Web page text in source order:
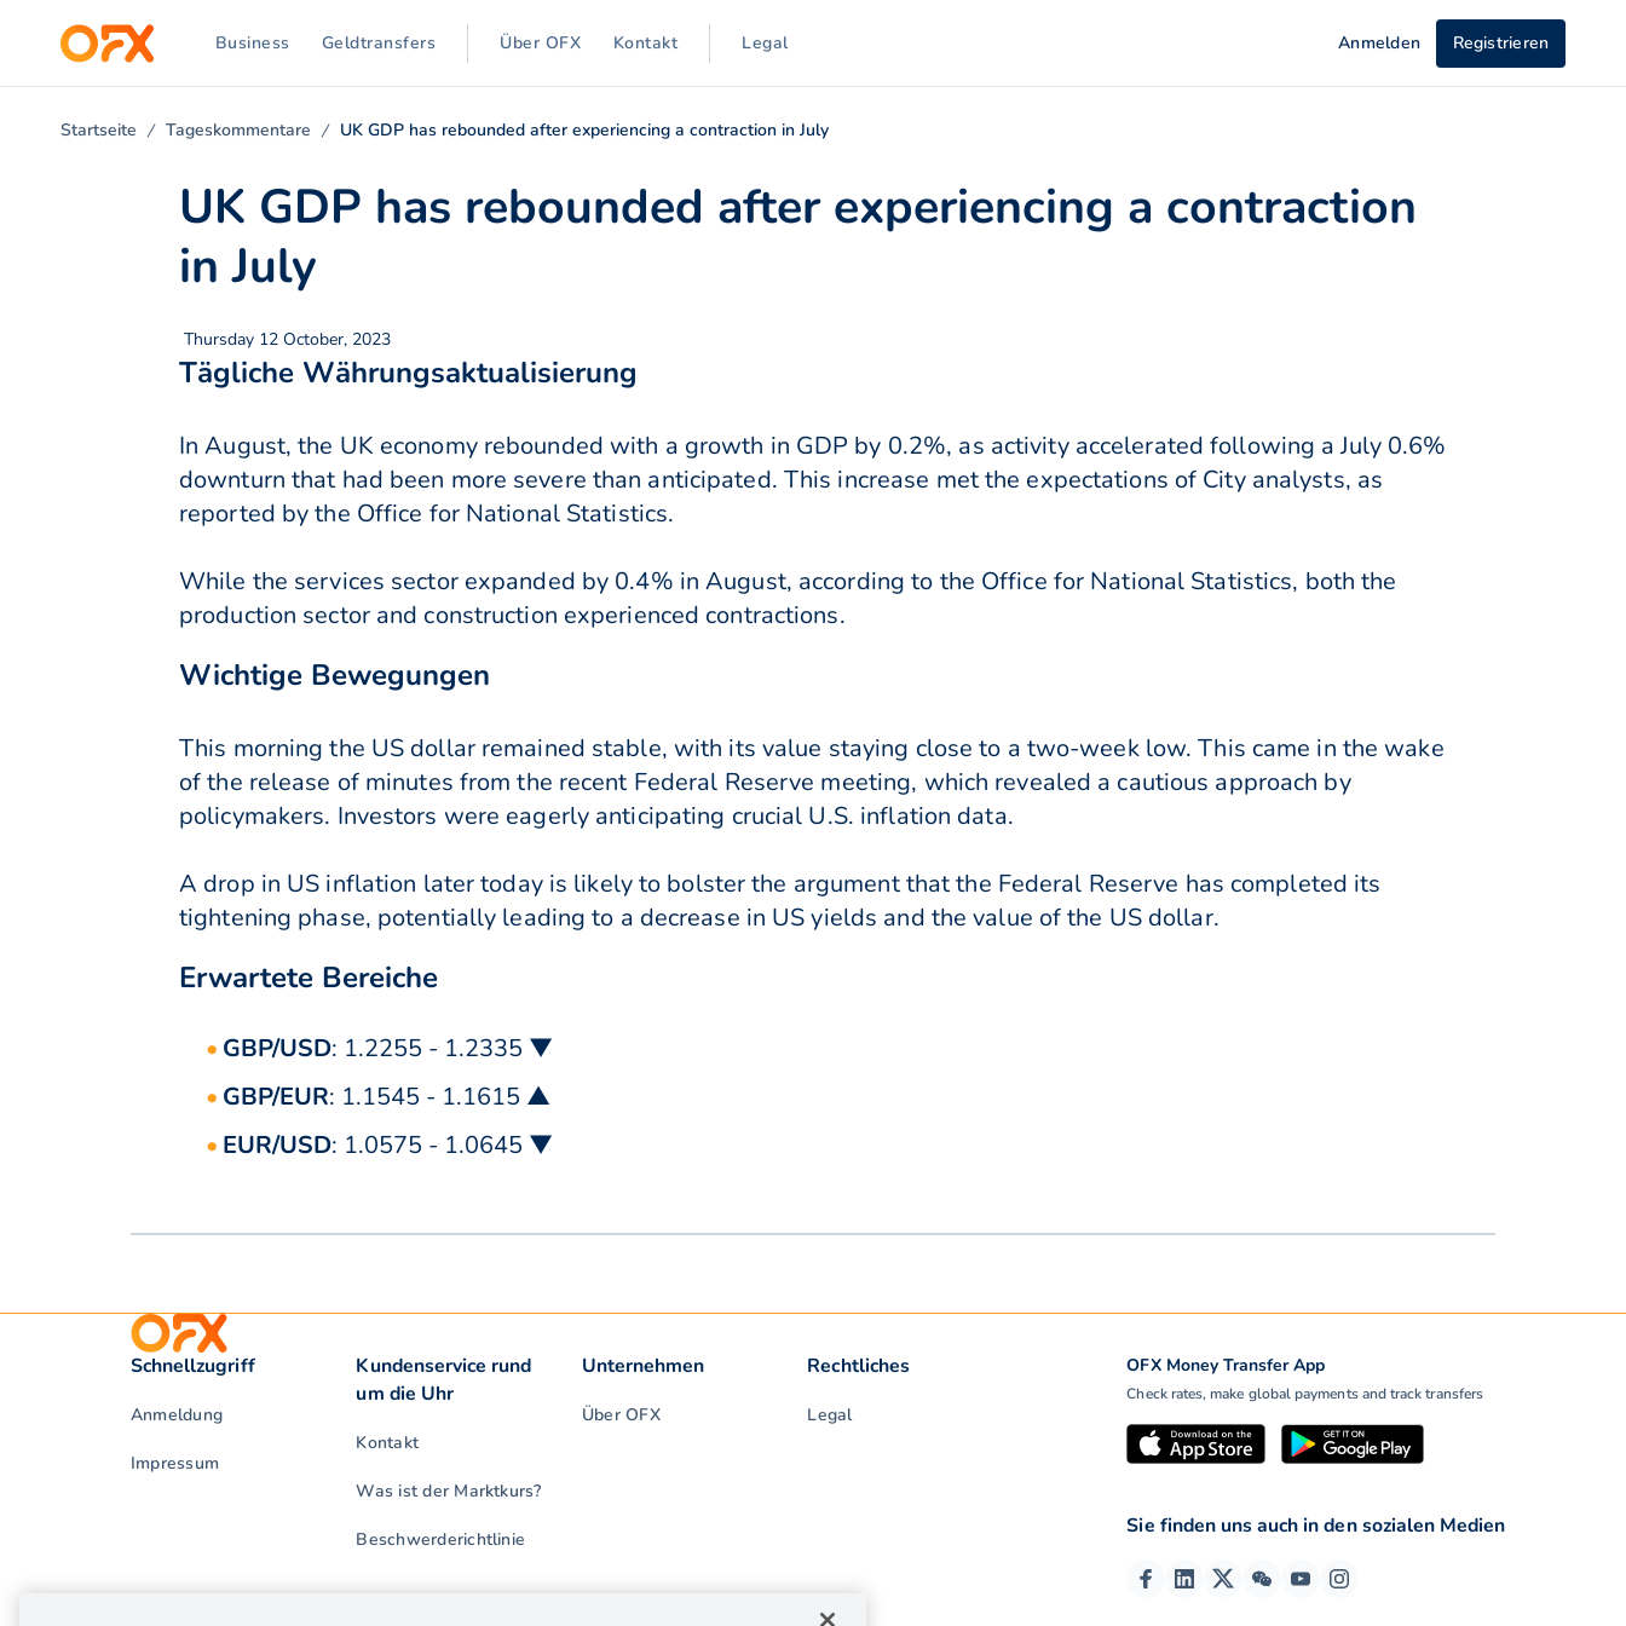
Business Geldtransfers Über OFX Kontakt Legal Anmelden Registrieren
Startseite Tageskommentare UK GDP has rebounded after experiencing a contraction in July
UK GDP has rebounded after experiencing a contraction
in July
Thursday 12 October, 2023
Tägliche Währungsaktualisierung
In August, the UK economy rebounded with a growth in GDP by 0.2%, as activity accelerated following a July 0.6%
downturn that had been more severe than anticipated. This increase met the expectations of City analysts, as
reported by the Office for National Statistics.
While the services sector expanded by 0.4% in August, according to the Office for National Statistics, both the
production sector and construction experienced contractions.
Wichtige Bewegungen
This morning the US dollar remained stable, with its value staying close to a two-week low. This came in the wake
of the release of minutes from the recent Federal Reserve meeting, which revealed a cautious approach by
policymakers. Investors were eagerly anticipating crucial U.S. inflation data.
A drop in US inflation later today is likely to bolster the argument that the Federal Reserve has completed its
tightening phase, potentially leading to a decrease in US yields and the value of the US dollar.
Erwartete Bereiche
GBP/USD: 1.2255 - 1.2335 ▼
GBP/EUR: 1.1545 - 1.1615 ▲
EUR/USD: 1.0575 - 1.0645 ▼
OFX Money Transfer App
Check rates, make global payments and track transfers
Schnellzugriff
Anmeldung
Impressum
Kundenservice rund
um die Uhr
Kontakt
Was ist der Marktkurs?
Beschwerderichtlinie
Unternehmen
Über OFX
Rechtliches
Legal
Sie finden uns auch in den sozialen Medien